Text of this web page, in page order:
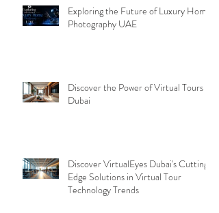
Exploring the Future of Luxury Home
Photography UAE
Discover the Power of Virtual Tours
Dubai
Discover VirtualEyes Dubai's Cutting-
Edge Solutions in Virtual Tour
Technology Trends